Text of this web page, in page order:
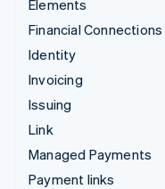
Elements
Financial Connections
Identity
Invoicing
Issuing
Link
Managed Payments
Payment links